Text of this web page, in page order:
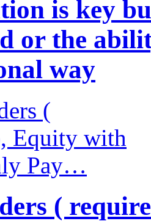
is key
or the
way
(